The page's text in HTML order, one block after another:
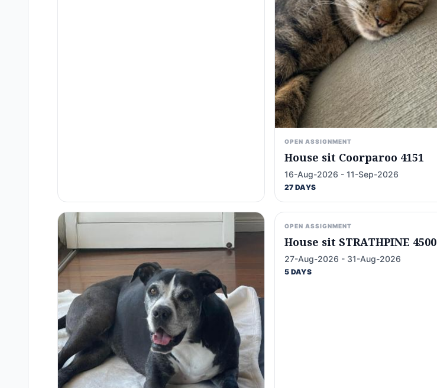
OPEN ASSIGNMENT
House sit Coorparoo 4151
16-Aug-2026 - 11-Sep-2026
27 DAYS
OPEN ASSIGNMENT
House sit STRATHPINE 4500
27-Aug-2026 - 31-Aug-2026
5 DAYS